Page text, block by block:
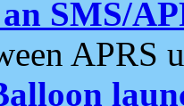
SMS/
APRS